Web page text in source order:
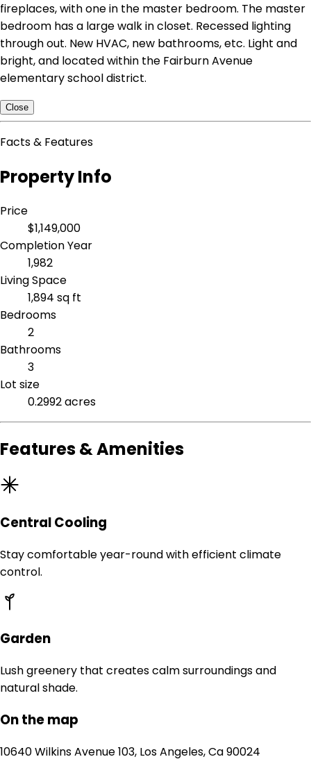
fireplaces, with one in the master bedroom. The master
bedroom has a large walk in closet. Recessed lighting
through out. New HVAC, new bathrooms, etc. Light and
bright, and located within the Fairburn Avenue
elementary school district.
Close
Facts & Features
Property Info
Price
$1,149,000
Completion Year
1,982
Living Space
1,894 sq ft
Bedrooms
2
Bathrooms
3
Lot size
0.2992 acres
Features & Amenities
Central Cooling
Stay comfortable year-round with efficient climate
control.
Garden
Lush greenery that creates calm surroundings and
natural shade.
On the map
10640 Wilkins Avenue 103, Los Angeles, Ca 90024